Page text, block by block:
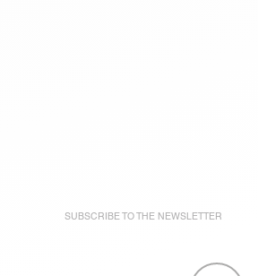
SUBSCRIBE TO THE NEWSLETTER